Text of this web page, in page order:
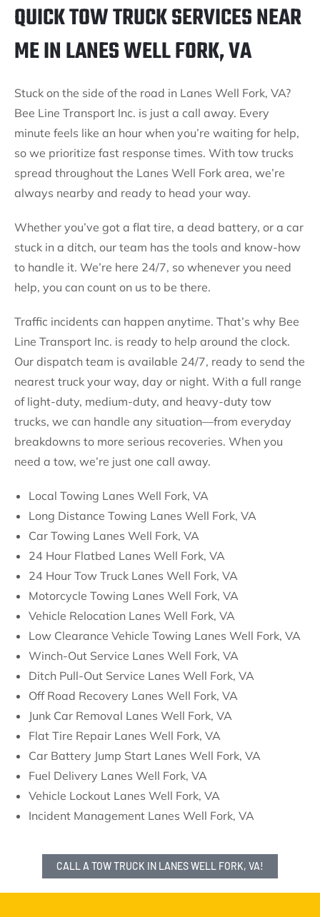
QUICK TOW TRUCK SERVICES NEAR
ME IN LANES WELL FORK, VA
Stuck on the side of the road in Lanes Well Fork, VA?
Bee Line Transport Inc. is just a call away. Every
minute feels like an hour when you’re waiting for help,
so we prioritize fast response times. With tow trucks
spread throughout the Lanes Well Fork area, we’re
always nearby and ready to head your way.
Whether you’ve got a flat tire, a dead battery, or a car
stuck in a ditch, our team has the tools and know-how
to handle it. We’re here 24/7, so whenever you need
help, you can count on us to be there.
Traffic incidents can happen anytime. That’s why Bee
Line Transport Inc. is ready to help around the clock.
Our dispatch team is available 24/7, ready to send the
nearest truck your way, day or night. With a full range
of light-duty, medium-duty, and heavy-duty tow
trucks, we can handle any situation—from everyday
breakdowns to more serious recoveries. When you
need a tow, we’re just one call away.
Local Towing Lanes Well Fork, VA
Long Distance Towing Lanes Well Fork, VA
Car Towing Lanes Well Fork, VA
24 Hour Flatbed Lanes Well Fork, VA
24 Hour Tow Truck Lanes Well Fork, VA
Motorcycle Towing Lanes Well Fork, VA
Vehicle Relocation Lanes Well Fork, VA
Low Clearance Vehicle Towing Lanes Well Fork, VA
Winch-Out Service Lanes Well Fork, VA
Ditch Pull-Out Service Lanes Well Fork, VA
Off Road Recovery Lanes Well Fork, VA
Junk Car Removal Lanes Well Fork, VA
Flat Tire Repair Lanes Well Fork, VA
Car Battery Jump Start Lanes Well Fork, VA
Fuel Delivery Lanes Well Fork, VA
Vehicle Lockout Lanes Well Fork, VA
Incident Management Lanes Well Fork, VA
CALL A TOW TRUCK IN LANES WELL FORK, VA!